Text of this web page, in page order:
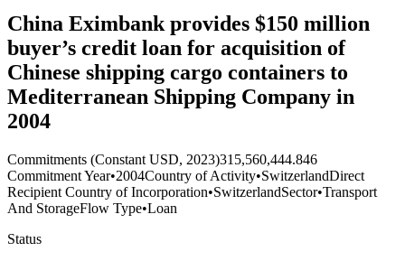
China Eximbank provides $150 million
buyer’s credit loan for acquisition of
Chinese shipping cargo containers to
Mediterranean Shipping Company in
2004
Commitments (Constant USD, 2023)315,560,444.846
Commitment Year•2004Country of Activity•SwitzerlandDirect
Recipient Country of Incorporation•SwitzerlandSector•Transport
And StorageFlow Type•Loan
Status